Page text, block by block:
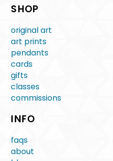
SHOP
original art
art prints
pendants
cards
gifts
classes
commissions
INFO
faqs
about